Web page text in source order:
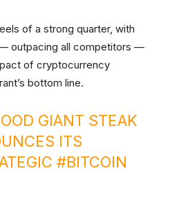
of a strong quarter, with
outpacing all competitors —
of cryptocurrency
bottom line.
GIANT STEAK
ITS
#BITCOIN